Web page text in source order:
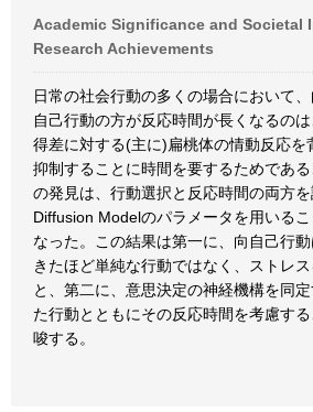
Academic Significance and Societal
Research Achievements
日常の社会行動の多くの場合において
自己行動の方が反応時間が長くなるの
得差に対する(主に)扁桃体の情動反応を
抑制することに時間を要するためであ
の発見は、行動選択と反応時間の両方
Diffusion Modelのパラメータを用いる
なった。この結果は第一に、向自己行
きたほど単純な行動ではなく、ストレ
と、第二に、意思決定の神経機構を同
た行動とともにその反応時間を考慮す
唆する。